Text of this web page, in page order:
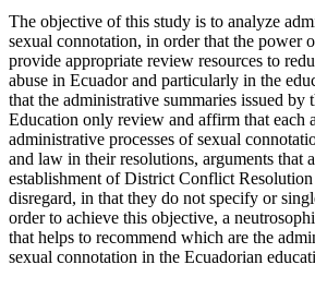
The objective of this study is to analyze
sexual connotation, in order that the power
provide appropriate review resources to
abuse in Ecuador and particularly in the
that the administrative summaries issued
Education only review and affirm that each
administrative processes of sexual
and law in their resolutions, arguments that
establishment of District Conflict
disregard, in that they do not specify or
order to achieve this objective, a
that helps to recommend which are the
sexual connotation in the Ecuadorian